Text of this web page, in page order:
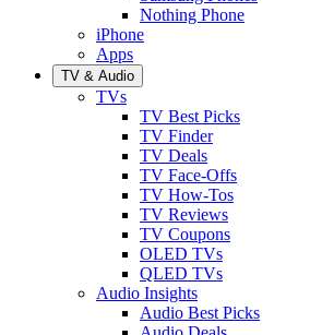
Nothing Phone
iPhone
Apps
TV & Audio
TVs
TV Best Picks
TV Finder
TV Deals
TV Face-Offs
TV How-Tos
TV Reviews
TV Coupons
OLED TVs
QLED TVs
Audio Insights
Audio Best Picks